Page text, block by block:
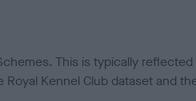
This is typically
Kennel Club dataset and